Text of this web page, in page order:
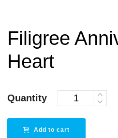
Filigree
Heart
Quantity
Add to cart